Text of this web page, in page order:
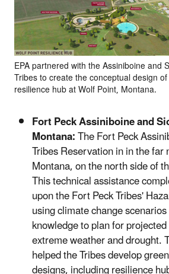
EPA partnered with the Assiniboine and
Tribes to create the conceptual design
resilience hub at Wolf Point, Montana.
Fort Peck Assiniboine and
Montana:The Fort Peck
Tribes Reservation in in the
Montana, on the north side of
This technical assistance
upon the Fort Peck Tribes'
using climate change
knowledge to plan for
extreme weather and drought.
helped the Tribes develop